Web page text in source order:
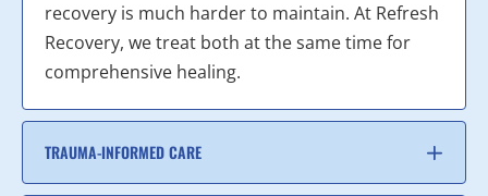
recovery is much harder to maintain. At Refresh
Recovery, we treat both at the same time for
comprehensive healing.
TRAUMA-INFORMED CARE